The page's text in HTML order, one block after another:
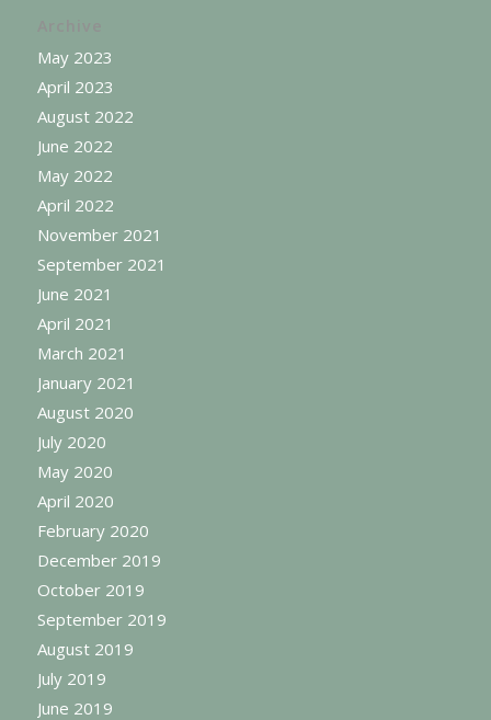
May 2023
April 2023
August 2022
June 2022
May 2022
April 2022
November 2021
September 2021
June 2021
April 2021
March 2021
January 2021
August 2020
July 2020
May 2020
April 2020
February 2020
December 2019
October 2019
September 2019
August 2019
July 2019
June 2019